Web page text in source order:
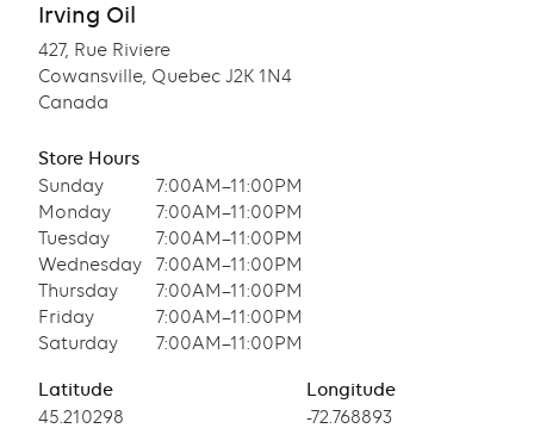
Irving Oil
427, Rue Riviere
Cowansville, Quebec J2K 1N4
Canada
Store Hours
Sunday
7:00AM–11:00PM
Monday
7:00AM–11:00PM
Tuesday
7:00AM–11:00PM
Wednesday
7:00AM–11:00PM
Thursday
7:00AM–11:00PM
Friday
7:00AM–11:00PM
Saturday
7:00AM–11:00PM
Latitude
Latitude
45.210298
Longitude
Longitude
-72.768893